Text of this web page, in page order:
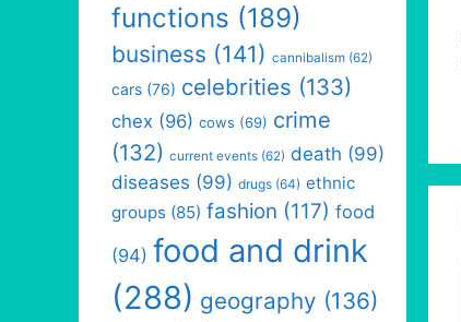
functions (189)
business (141) cannibalism (62)
cars (76) celebrities (133)
chex (96) cows (69) crime
(132) current events (62) death (99)
diseases (99) drugs (64) ethnic
groups (85) fashion (117) food
(94) food and drink
(288) geography (136)